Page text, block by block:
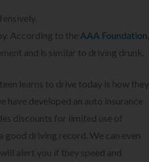
According to the AAA Foundation
and is similar to driving drunk.
learns to drive today is how they
have developed an auto insurance
discounts for limited use of
good driving record. We can even
alert you if they speed and